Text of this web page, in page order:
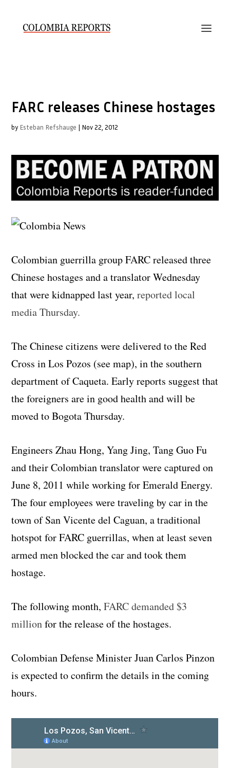
FARC releases Chinese hostages
by Esteban Refshauge | Nov 22, 2012
Colombian guerrilla group FARC released three
Chinese hostages and a translator Wednesday
that were kidnapped last year,reported local
media Thursday.
The Chinese citizens were delivered to the Red
Cross in Los Pozos (see map), in the southern
department of Caqueta. Early reports suggest that
the foreigners are in good health and will be
moved to Bogota Thursday.
Engineers Zhau Hong, Yang Jing, Tang Guo Fu
and their Colombian translator were captured on
June 8, 2011 while working for Emerald Energy.
The four employees were traveling by car in the
town of San Vicente del Caguan, a traditional
hotspot for FARC guerrillas, when at least seven
armed men blocked the car and took them
hostage.
The following month,FARC demanded $3
millionfor the release of the hostages.
Colombian Defense Minister Juan Carlos Pinzon
is expected to confirm the details in the coming
hours.